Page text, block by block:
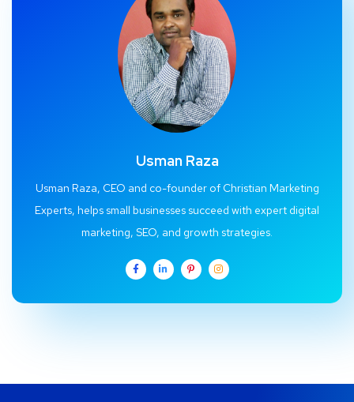
Usman Raza
Usman Raza, CEO and co-founder of Christian Marketing
Experts, helps small businesses succeed with expert digital
marketing, SEO, and growth strategies.